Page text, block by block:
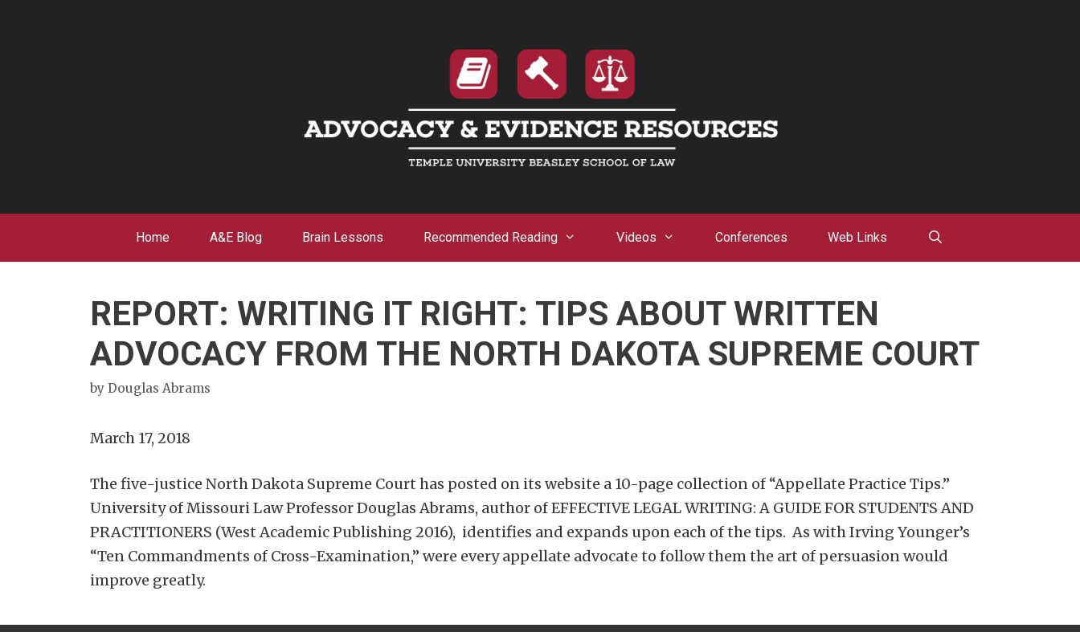
Home A&E Blog Brain Lessons Recommended Reading Videos Conferences Web Links
REPORT: WRITING IT RIGHT: TIPS ABOUT WRITTEN
ADVOCACY FROM THE NORTH DAKOTA SUPREME COURT
by Douglas Abrams
March 17, 2018
The five-justice North Dakota Supreme Court has posted on its website a 10-page collection of “Appellate Practice Tips.”
University of Missouri Law Professor Douglas Abrams, author of EFFECTIVE LEGAL WRITING: A GUIDE FOR STUDENTS AND
PRACTITIONERS (West Academic Publishing 2016), identifies and expands upon each of the tips. As with Irving Younger’s
“Ten Commandments of Cross-Examination,” were every appellate advocate to follow them the art of persuasion would
improve greatly.